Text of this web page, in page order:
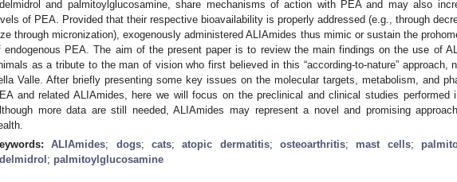
and palmitoylglucosamine, share mechanisms of action with PEA and may also
of PEA. Provided that their respective bioavailability is properly addressed (e.g., through
through micronization), exogenously administered ALIAmides thus mimic or sustain the
endogenous PEA. The aim of the present paper is to review the main findings on the use of
as a tribute to the man of vision who first believed in this “according-to-nature” approach,
Valle. After briefly presenting some key issues on the molecular targets, metabolism, and
and related ALIAmides, here we will focus on the preclinical and clinical studies performed
more data are still needed, ALIAmides may represent a novel and promising
ALIAmides; dogs;cats;atopic dermatitis;osteoarthritis; mast cells;
; palmitoylglucosamine